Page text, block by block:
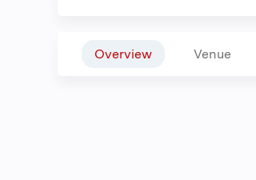
Overview Venue